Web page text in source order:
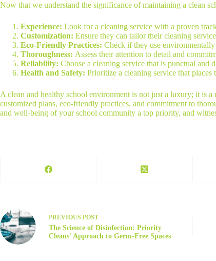
Now that we understand the significance of maintaining a clean
Experience: Look for a cleaning service with a proven
Customization: Ensure they can tailor their cleaning
Eco-Friendly Practices: Check if they use
Thoroughness: Assess their attention to detail and
Reliability: Choose a cleaning service that is punctual
Health and Safety: Prioritize a cleaning service that
A clean and healthy school environment is not just a luxury; it is
customized plans, eco-friendly practices, and commitment to
and well-being of your school community a top priority, and
PREVIOUS POST
The Science of Disinfection: Priority
Cleans' Approach to Germ-Free Spaces